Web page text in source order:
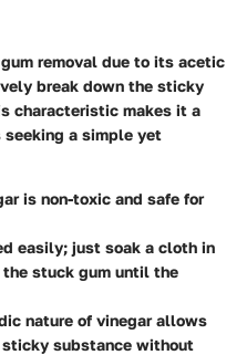
removal due to its acetic
break down the sticky
characteristic makes it a
seeking a simple yet
is non-toxic and safe for
easily; just soak a cloth in
stuck gum until the
nature of vinegar allows
substance without